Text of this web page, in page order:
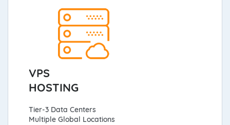
VPS
HOSTING
Tier-3 Data Centers
Multiple Global Locations